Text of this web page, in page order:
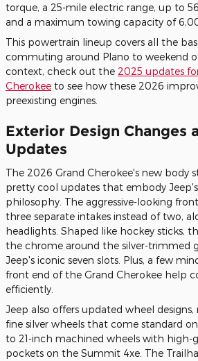
torque, a 25-mile electric range, up to
and a maximum towing capacity of
This powertrain lineup covers all the
commuting around Plano to weekend
context, check out the 2025 updates
Cherokee to see how these 2026
preexisting engines.
Exterior Design Changes
Updates
The 2026 Grand Cherokee's new body
pretty cool updates that embody
philosophy. The aggressive-looking
three separate intakes instead of two,
headlights. Shaped like hockey sticks,
the chrome around the silver-trimmed
Jeep's iconic seven slots. Plus, a few
front end of the Grand Cherokee help
efficiently.
Jeep also offers updated wheel
fine silver wheels that come standard
to 21-inch machined wheels with high-
pockets on the Summit 4xe. The